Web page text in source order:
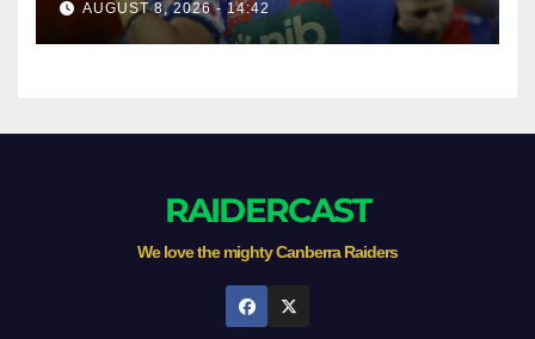
AUGUST 8, 2026 - 14:42
RAIDERCAST
We love the mighty Canberra Raiders